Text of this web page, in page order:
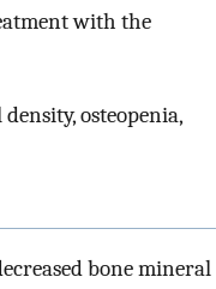
with the
osteopenia,
bone mineral